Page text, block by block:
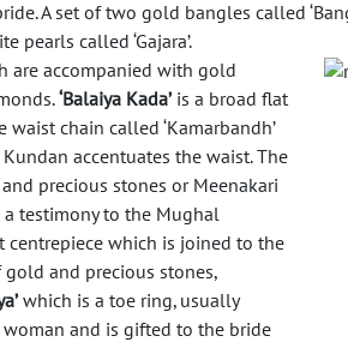
A set of two gold bangles called
pearls called ‘Gajara’.
are accompanied with gold
‘Balaiya Kada’ is a broad flat
chain called ‘Kamarbandh’
Kundan accentuates the waist. The
precious stones or Meenakari
a testimony to the Mughal
centrepiece which is joined to the
and precious stones,
which is a toe ring, usually
and is gifted to the bride